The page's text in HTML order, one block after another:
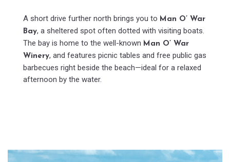
A short drive further north brings you to Man O’ War
Bay, a sheltered spot often dotted with visiting boats.
The bay is home to the well-known Man O’ War
Winery, and features picnic tables and free public gas
barbecues right beside the beach—ideal for a relaxed
afternoon by the water.